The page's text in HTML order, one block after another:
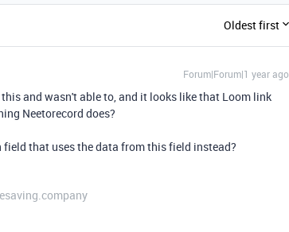
Oldest first
Forum|Forum|1 year ago
and wasn't able to, and it looks like that Loom link
Neetorecord does?
that uses the data from this field instead?